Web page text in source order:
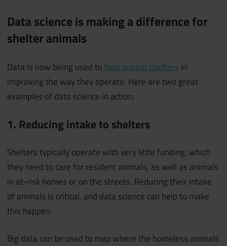
Data science is making a difference for
shelter animals
Data is now being used to help animal shelters in
improving the way they operate. Here are two great
examples of data science in action:
1. Reducing intake to shelters
Shelters typically operate with very little funding, which
they need to care for resident animals, as well as animals
in at-risk homes or on the streets. Reducing their intake
of animals is critical, and data science can help to make
this happen.
Big data can be used to map where the homeless animals